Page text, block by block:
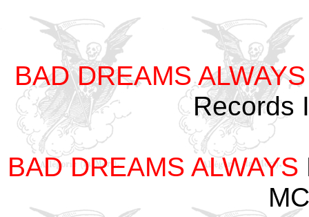
BAD DREAMS ALWAYS
Records
BAD DREAMS ALWAYS